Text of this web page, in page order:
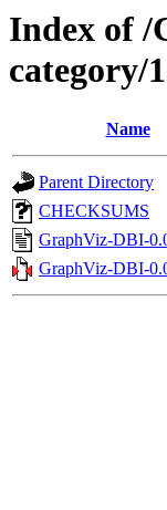
Index of /
category/
Name
Parent Directory
CHECKSUMS
GraphViz-DBI-
GraphViz-DBI-